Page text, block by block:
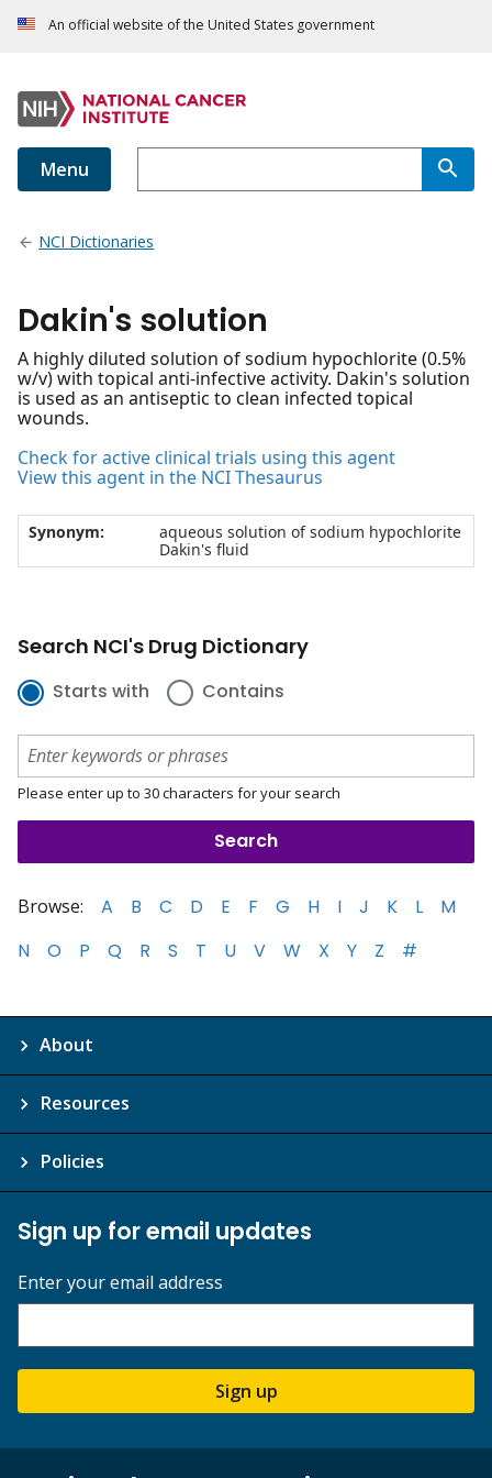
An official website of the United States government
Menu
NCI Dictionaries
Dakin's solution
A highly diluted solution of sodium hypochlorite (0.5%
w/v) with topical anti-infective activity. Dakin's solution
is used as an antiseptic to clean infected topical
wounds.
Check for active clinical trials using this agent
View this agent in the NCI Thesaurus
Synonym:
aqueous solution of sodium hypochlorite
Dakin's fluid
Search NCI's Drug Dictionary
Starts with Contains
Please enter up to 30 characters for your search
Browse: A B C D E F G H I J K L
M
N
O P Q R S T U V W X Y Z #
About
Resources
Policies
Sign up for email updates
Enter your email address
Sign up